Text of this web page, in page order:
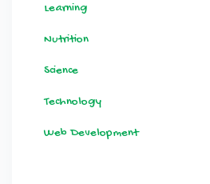
Learning
Nutrition
Science
Technology
Web Development